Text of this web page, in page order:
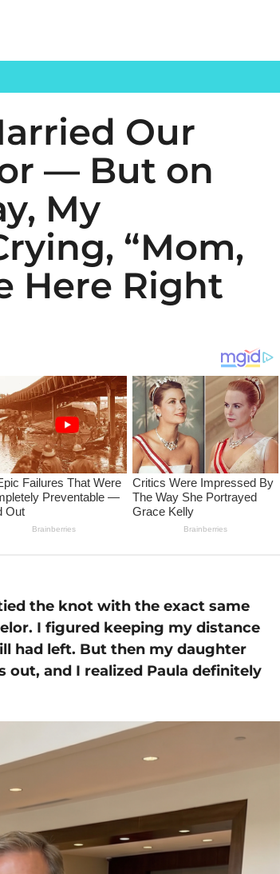
Our
— But on
My
“Mom,
Here Right
the knot with the exact same
I figured keeping my distance
had left. But then my daughter
and I realized Paula definitely